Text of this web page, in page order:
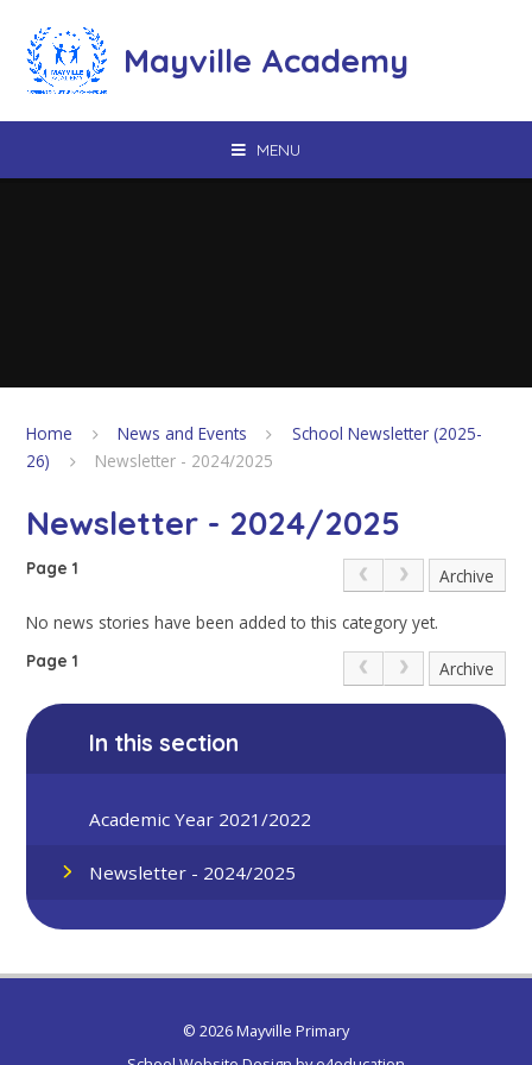
Mayville Academy
MENU
Home News and Events
School Newsletter (2025-
26)
Newsletter - 2024/2025
Newsletter - 2024/2025
Page 1 Archive
No news stories have been added to this category yet.
Page 1 Archive
In this section
Academic Year 2021/2022
Newsletter - 2024/2025
© 2026 Mayville Primary